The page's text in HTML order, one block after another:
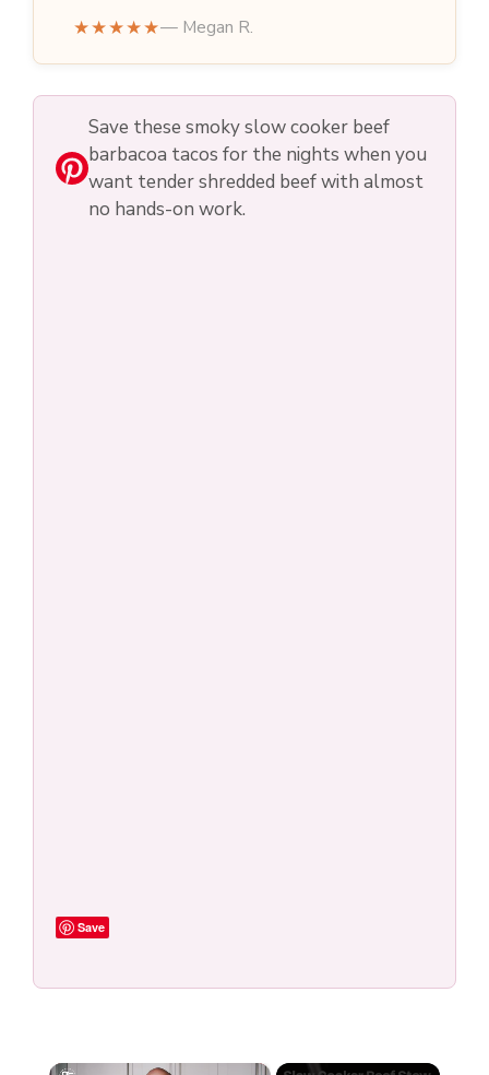
★★★★★— Megan R.
Save these smoky slow cooker beef
barbacoa tacos for the nights when you
want tender shredded beef with almost
no hands-on work.
Save